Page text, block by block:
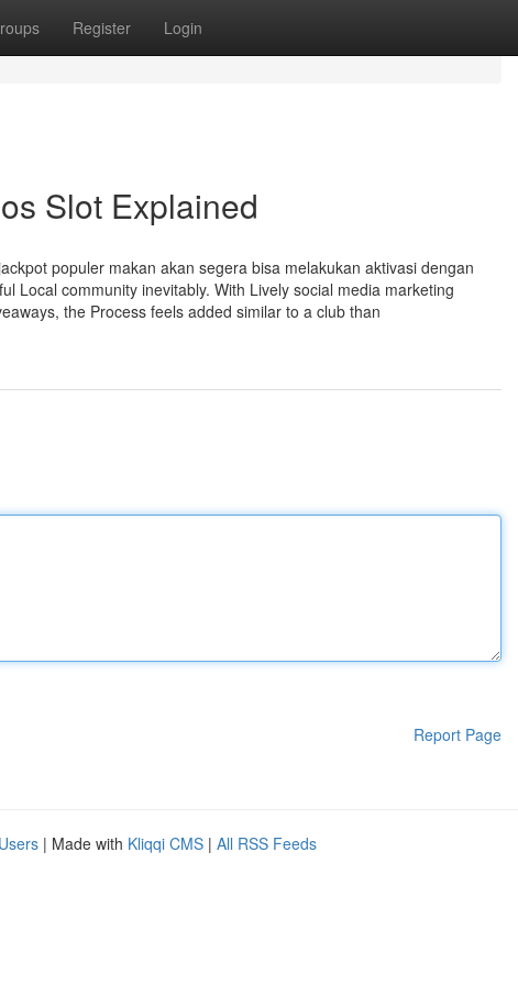
Register Login
Slot Explained
populer makan akan segera bisa melakukan aktivasi dengan
Local community inevitably. With Lively social media marketing
the Process feels added similar to a club than
Report Page
| Made with Kliqqi CMS | All RSS Feeds